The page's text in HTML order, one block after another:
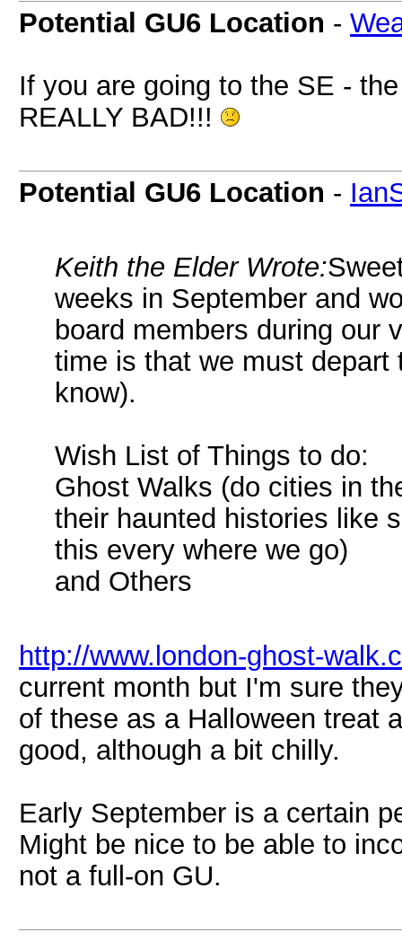
Potential GU6 Location -
If you are going to the SE -
REALLY BAD!!!
Potential GU6 Location -
Keith the Elder Wrote:
weeks in September and
board members during our
time is that we must
know).
Wish List of Things to do:
Ghost Walks (do cities in
their haunted histories like
this every where we go)
and Others
http://www.london-ghost-
current month but I'm sure
of these as a Halloween treat
good, although a bit chilly.
Early September is a certain
Might be nice to be able to
not a full-on GU.